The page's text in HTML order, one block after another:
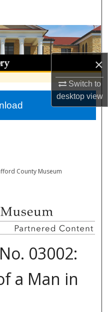
×
Switch to
desktopview
Network™
County Museum
03002:
a Man in